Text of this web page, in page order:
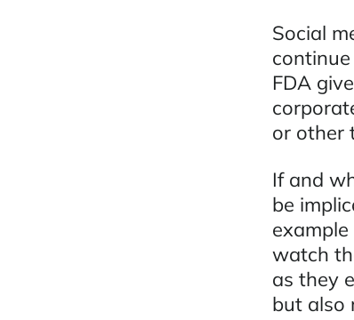
Social
FDA
or other
If and
be
watch
as they
but also